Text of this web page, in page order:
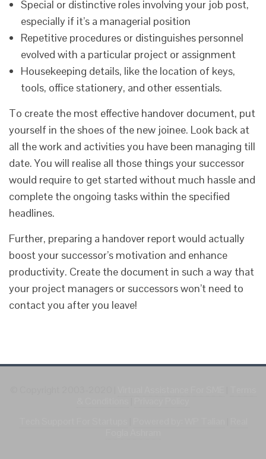
Special or distinctive roles involving your job post,
especially if it’s a managerial position
Repetitive procedures or distinguishes personnel
evolved with a particular project or assignment
Housekeeping details, like the location of keys,
tools, office stationery, and other essentials.
To create the most effective handover document, put
yourself in the shoes of the new joinee. Look back at
all the work and activities you have been managing till
date. You will realise all those things your successor
would require to get started without much hassle and
complete the ongoing tasks within the specified
headlines.
Further, preparing a handover report would actually
boost your successor’s motivation and enhance
productivity. Create the document in such a way that
your project managers or successors won’t need to
contact you after you leave!